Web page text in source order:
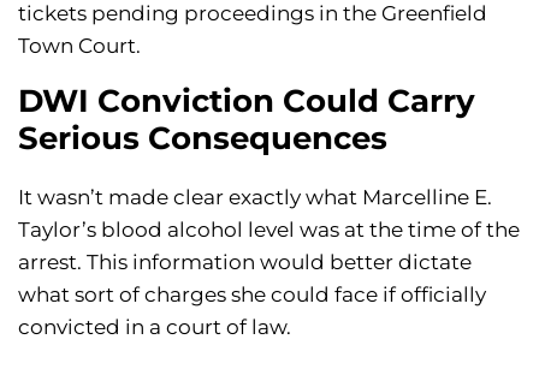
tickets pending proceedings in the Greenfield
Town Court.
DWI Conviction Could Carry
Serious Consequences
It wasn’t made clear exactly what Marcelline E.
Taylor’s blood alcohol level was at the time of the
arrest. This information would better dictate
what sort of charges she could face if officially
convicted in a court of law.